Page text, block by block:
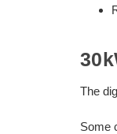
The
Some